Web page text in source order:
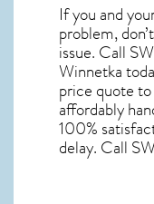
If you and
problem,
issue. Call
Winnetka
price quote
affordably
100%
delay. Call